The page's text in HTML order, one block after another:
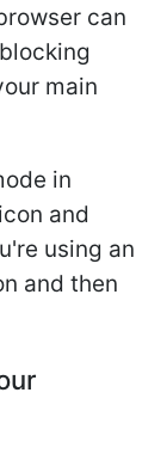
can
main
in
and
using an
and then